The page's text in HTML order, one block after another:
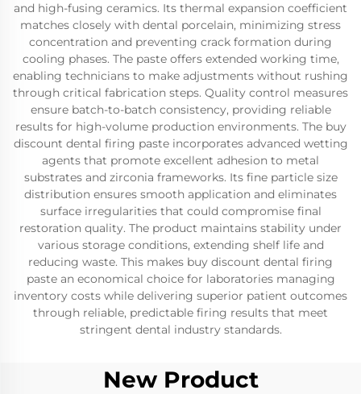
and high-fusing ceramics. Its thermal expansion coefficient
matches closely with dental porcelain, minimizing stress
concentration and preventing crack formation during
cooling phases. The paste offers extended working time,
enabling technicians to make adjustments without rushing
through critical fabrication steps. Quality control measures
ensure batch-to-batch consistency, providing reliable
results for high-volume production environments. The buy
discount dental firing paste incorporates advanced wetting
agents that promote excellent adhesion to metal
substrates and zirconia frameworks. Its fine particle size
distribution ensures smooth application and eliminates
surface irregularities that could compromise final
restoration quality. The product maintains stability under
various storage conditions, extending shelf life and
reducing waste. This makes buy discount dental firing
paste an economical choice for laboratories managing
inventory costs while delivering superior patient outcomes
through reliable, predictable firing results that meet
stringent dental industry standards.
New Product